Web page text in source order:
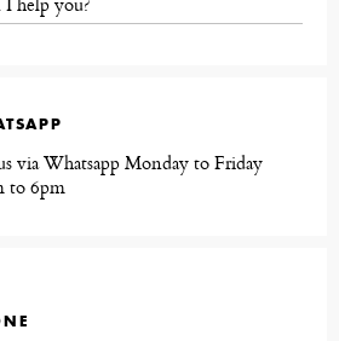
via Whatsapp Monday to Friday
to 6pm